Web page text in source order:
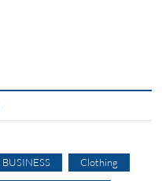
BUSINESS Clothing